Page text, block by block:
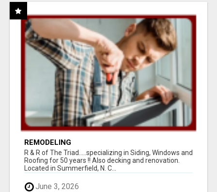
REMODELING
R & R of The Triad.....specializing in Siding, Windows and
Roofing for 50 years !! Also decking and renovation.
Located in Summerfield, N. C...
June 3, 2026